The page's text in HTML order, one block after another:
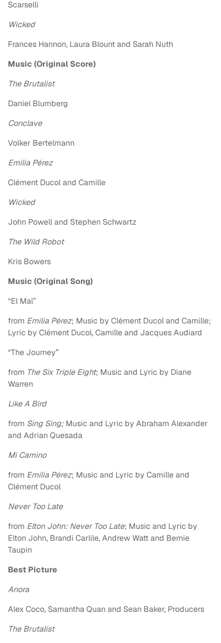
Scarselli
Wicked
Frances Hannon, Laura Blount and Sarah Nuth
Music (Original Score)
The Brutalist
Daniel Blumberg
Conclave
Volker Bertelmann
Emilia Pérez
Clément Ducol and Camille
Wicked
John Powell and Stephen Schwartz
The Wild Robot
Kris Bowers
Music (Original Song)
“El Mal”
from Emilia Pérez; Music by Clément Ducol and Camille;
Lyric by Clément Ducol, Camille and Jacques Audiard
“The Journey”
from The Six Triple Eight; Music and Lyric by Diane
Warren
Like A Bird
from Sing Sing;Music and Lyric by Abraham Alexander
and Adrian Quesada
Mi Camino
from Emilia Pérez; Music and Lyric by Camille and
Clément Ducol
Never Too Late
from Elton John: Never Too Late; Music and Lyric by
Elton John, Brandi Carlile, Andrew Watt and Bernie
Taupin
Best Picture
Anora
Alex Coco, Samantha Quan and Sean Baker, Producers
The Brutalist